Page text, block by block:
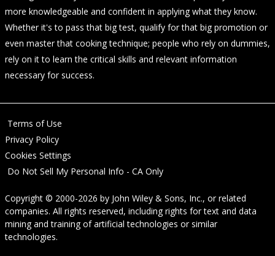
more knowledgeable and confident in applying what they know.
Whether it's to pass that big test, qualify for that big promotion or
even master that cooking technique; people who rely on dummies,
rely on it to learn the critical skills and relevant information
necessary for success.
Terms of Use
Privacy Policy
Cookies Settings
Do Not Sell My Personal Info - CA Only
Copyright © 2000-2026 by John Wiley & Sons, Inc., or related
companies. All rights reserved, including rights for text and data
mining and training of artificial technologies or similar
technologies.